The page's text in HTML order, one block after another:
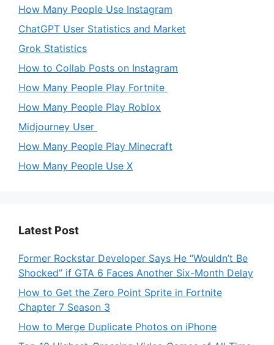
How Many People Use Instagram
ChatGPT User Statistics and Market
Grok Statistics
How to Collab Posts on Instagram
How Many People Play Fortnite
How Many People Play Roblox
Midjourney User
How Many People Play Minecraft
How Many People Use X
Latest Post
Former Rockstar Developer Says He “Wouldn’t Be
Shocked” if GTA 6 Faces Another Six-Month Delay
How to Get the Zero Point Sprite in Fortnite
Chapter 7 Season 3
How to Merge Duplicate Photos on iPhone